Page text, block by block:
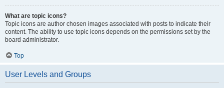
What are topic icons?
Topic icons are author chosen images associated with posts to indicate their
content. The ability to use topic icons depends on the permissions set by the
board administrator.
Top
User Levels and Groups